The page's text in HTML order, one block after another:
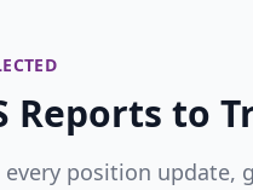
Reports to
position update,